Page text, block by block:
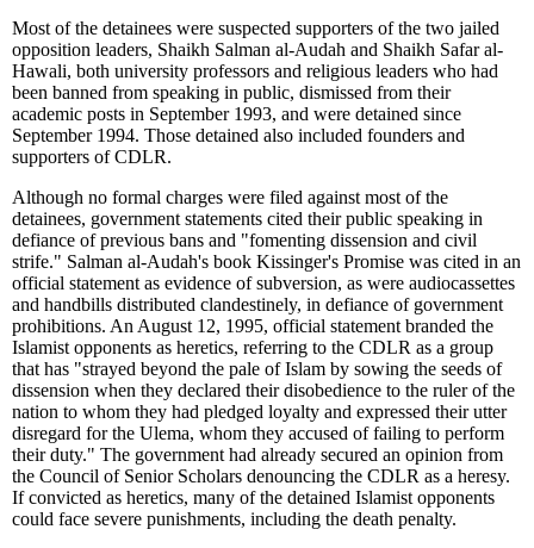
Most of the detainees were suspected supporters of the two jailed
opposition leaders, Shaikh Salman al-Audah and Shaikh Safar al-
Hawali, both university professors and religious leaders who had
been banned from speaking in public, dismissed from their
academic posts in September 1993, and were detained since
September 1994. Those detained also included founders and
supporters of CDLR.
Although no formal charges were filed against most of the
detainees, government statements cited their public speaking in
defiance of previous bans and "fomenting dissension and civil
strife." Salman al-Audah's book Kissinger's Promise was cited in an
official statement as evidence of subversion, as were audiocassettes
and handbills distributed clandestinely, in defiance of government
prohibitions. An August 12, 1995, official statement branded the
Islamist opponents as heretics, referring to the CDLR as a group
that has "strayed beyond the pale of Islam by sowing the seeds of
dissension when they declared their disobedience to the ruler of the
nation to whom they had pledged loyalty and expressed their utter
disregard for the Ulema, whom they accused of failing to perform
their duty." The government had already secured an opinion from
the Council of Senior Scholars denouncing the CDLR as a heresy.
If convicted as heretics, many of the detained Islamist opponents
could face severe punishments, including the death penalty.